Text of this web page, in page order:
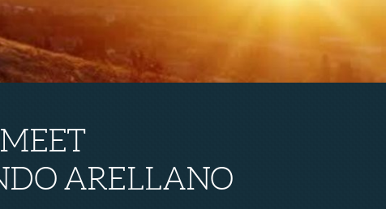
ARELLANO